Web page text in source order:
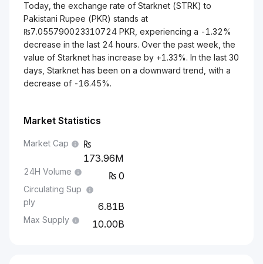
Today, the exchange rate of Starknet (STRK) to
Pakistani Rupee (PKR) stands at
₨7.055790023310724 PKR, experiencing a -1.32%
decrease in the last 24 hours. Over the past week, the
value of Starknet has increase by +1.33%. In the last 30
days, Starknet has been on a downward trend, with a
decrease of -16.45%.
Market Statistics
Market Cap
173.96M
24H Volume 0
Circulating Sup
ply
6.81B
Max Supply 10.00B